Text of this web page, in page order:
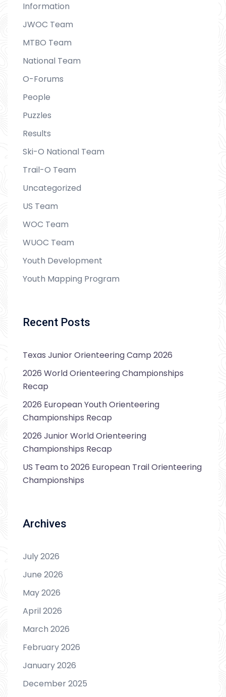
Information
JWOC Team
MTBO Team
National Team
O-Forums
People
Puzzles
Results
Ski-O National Team
Trail-O Team
Uncategorized
US Team
WOC Team
WUOC Team
Youth Development
Youth Mapping Program
Recent Posts
Texas Junior Orienteering Camp 2026
2026 World Orienteering Championships
Recap
2026 European Youth Orienteering
Championships Recap
2026 Junior World Orienteering
Championships Recap
US Team to 2026 European Trail Orienteering
Championships
Archives
July 2026
June 2026
May 2026
April 2026
March 2026
February 2026
January 2026
December 2025